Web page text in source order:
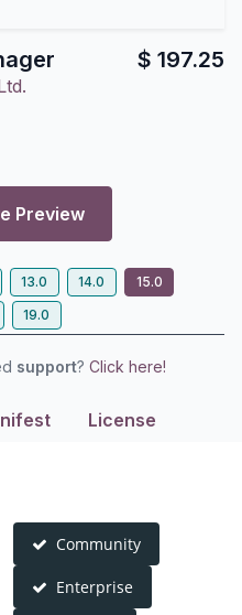
$ 197.25
Preview
13.0 14.0
15.0
19.0
support? Click here!
License
Community
Enterprise